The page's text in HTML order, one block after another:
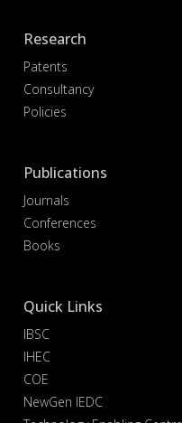
Research
Patents
Consultancy
Policies
Publications
Journals
Conferences
Books
Quick Links
IBSC
IHEC
COE
NewGen IEDC